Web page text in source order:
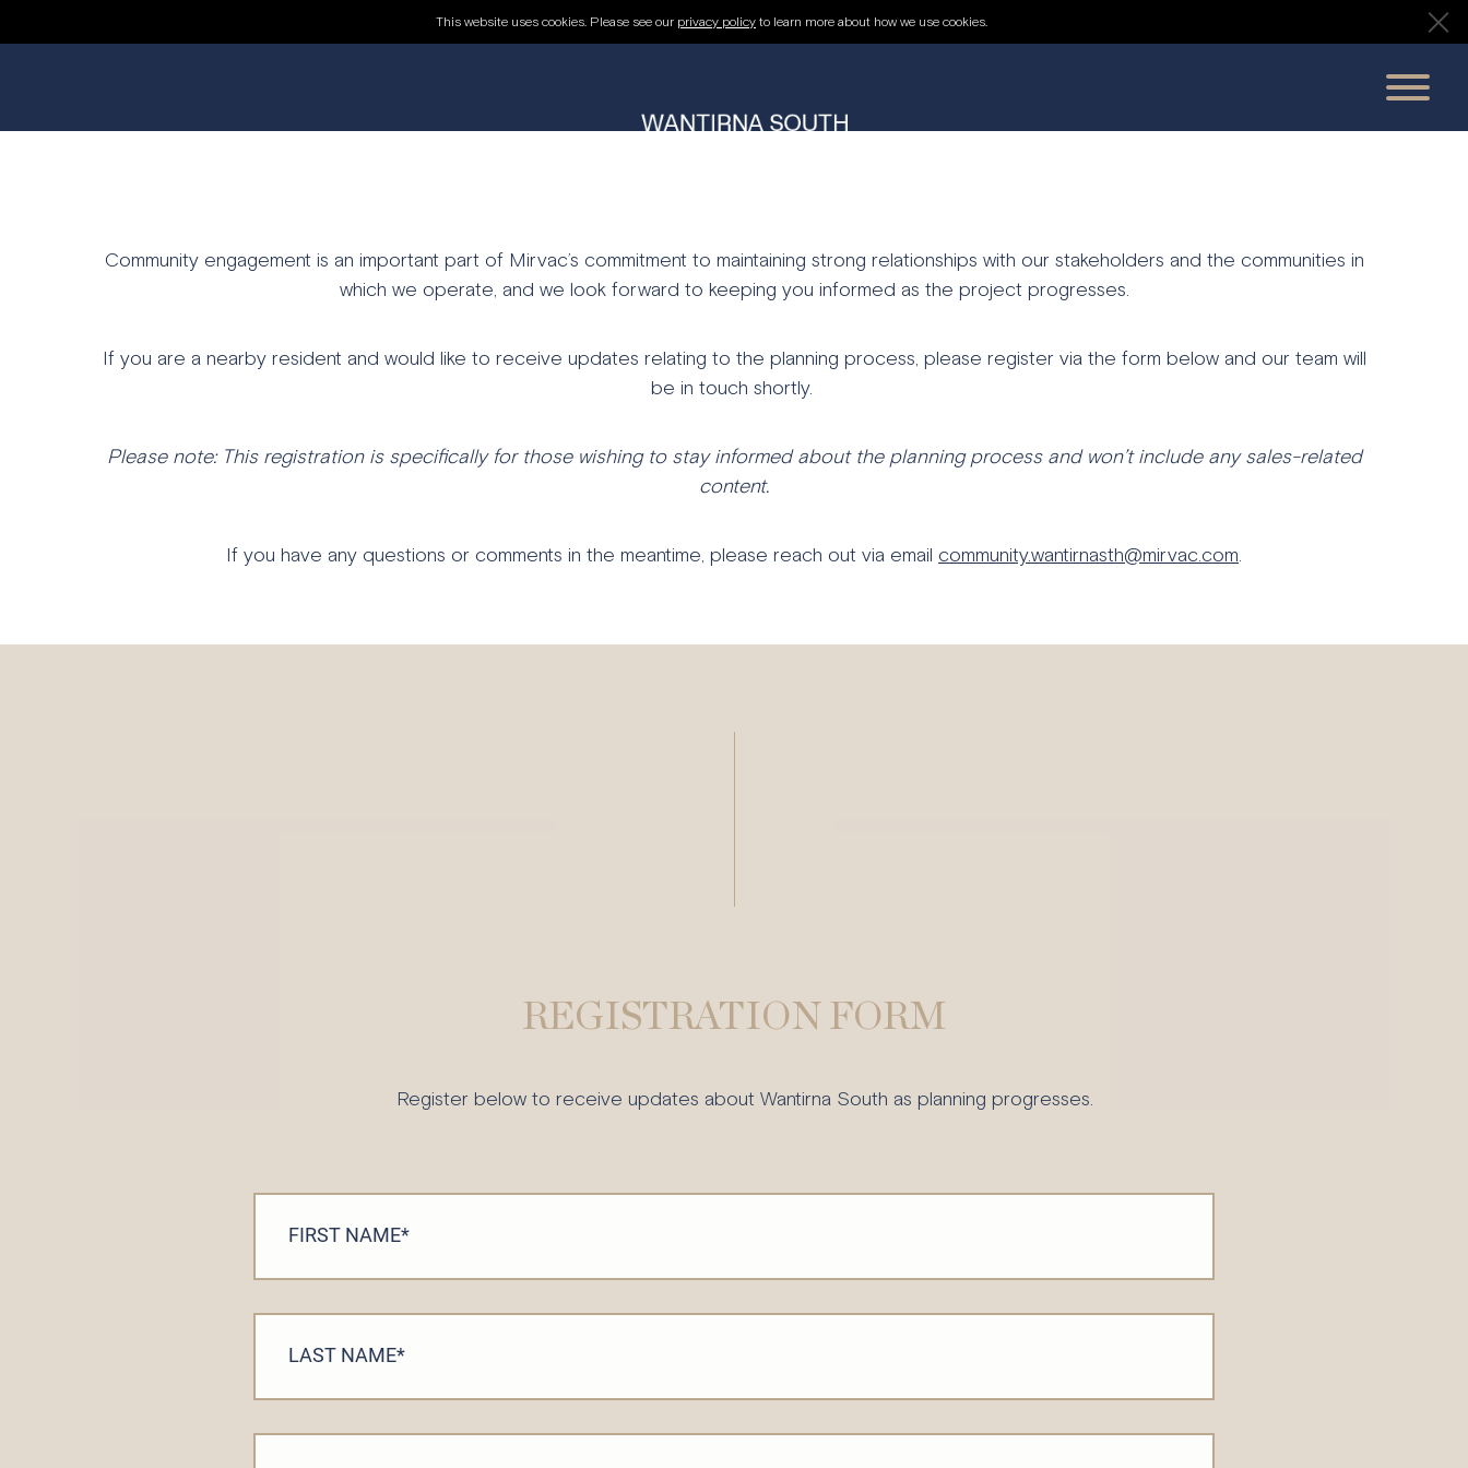
This website uses cookies. Please see our privacy policy to learn more about how we use cookies.
REGISTER FOR UPDATES
REGISTER FOR UPDATES
Community engagement is an important part of Mirvac’s commitment to maintaining strong relationships with our stakeholders and the communities in
which we operate, and we look forward to keeping you informed as the project progresses.
If you are a nearby resident and would like to receive updates relating to the planning process, please register via the form below and our team will
be in touch shortly.
Please note: This registration is specifically for those wishing to stayinformedabout the planningprocess and won’tinclude anysales-related
content.
If you have any questions or comments in the meantime, please reach out via email community.wantirnasth@mirvac.com.
REGISTRATION FORM
Register below to receive updates about Wantirna South as planning progresses.
FIRST NAME*
LAST NAME*